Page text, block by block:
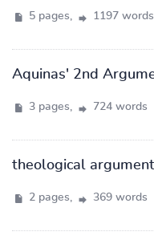
5 pages, 1197 words
Aquinas' 2nd
3 pages, 724 words
theological
2 pages, 369 words